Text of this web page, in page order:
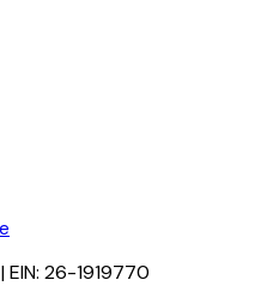
26-1919770